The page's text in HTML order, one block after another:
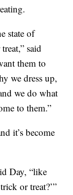
state of
said
them to
we dress up,
we do what
to them.”
it’s become
Day, “like
or treat?’”